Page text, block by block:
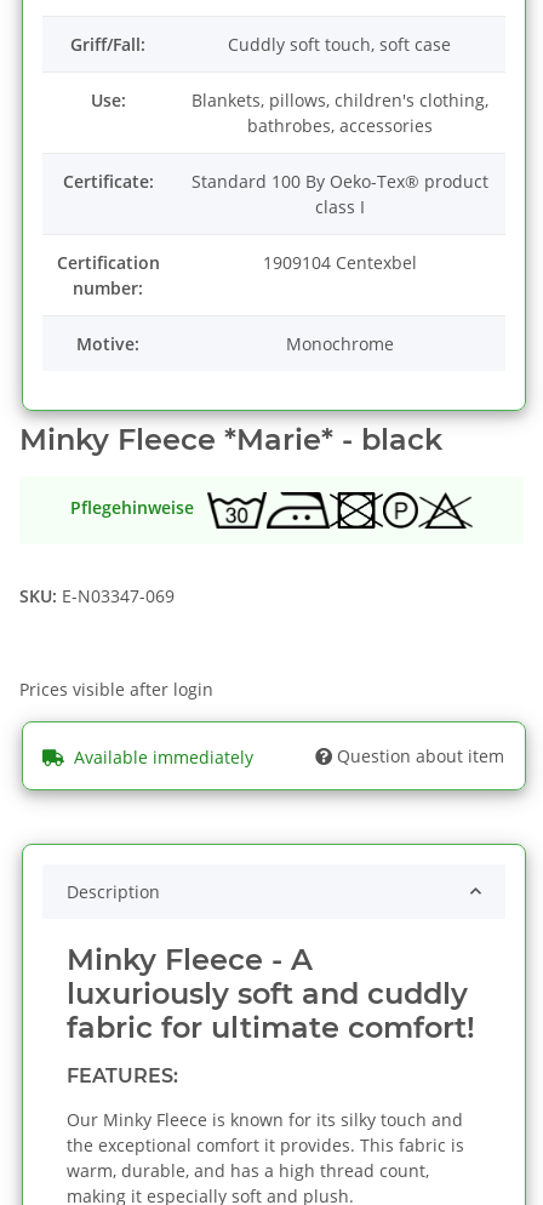
Griff/Fall: Cuddly soft touch, soft case
Use:
Blankets, pillows, children's clothing,
bathrobes, accessories
Certificate:
Standard 100 By Oeko-Tex® product
class I
Certification
number:
1909104 Centexbel
Motive: Monochrome
Minky Fleece *Marie* - black
Pflegehinweise
SKU: E-N03347-069
Prices visible after login
Available immediately Question about item
Description
Minky Fleece - A
luxuriously soft and cuddly
fabric for ultimate comfort!
FEATURES:
Our Minky Fleece is known for its silky touch and
the exceptional comfort it provides. This fabric is
warm, durable, and has a high thread count,
making it especially soft and plush.